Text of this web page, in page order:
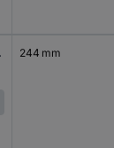
12 Nm 244 mm